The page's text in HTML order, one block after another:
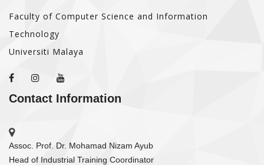
Faculty of Computer Science and Information
Technology
Universiti Malaya
Contact Information
Assoc. Prof. Dr. Mohamad Nizam Ayub
Head of Industrial Training Coordinator